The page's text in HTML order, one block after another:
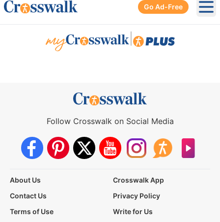
Go Ad-Free
Follow Crosswalk on Social Media
About Us
Crosswalk App
Contact Us
Privacy Policy
Terms of Use
Write for Us